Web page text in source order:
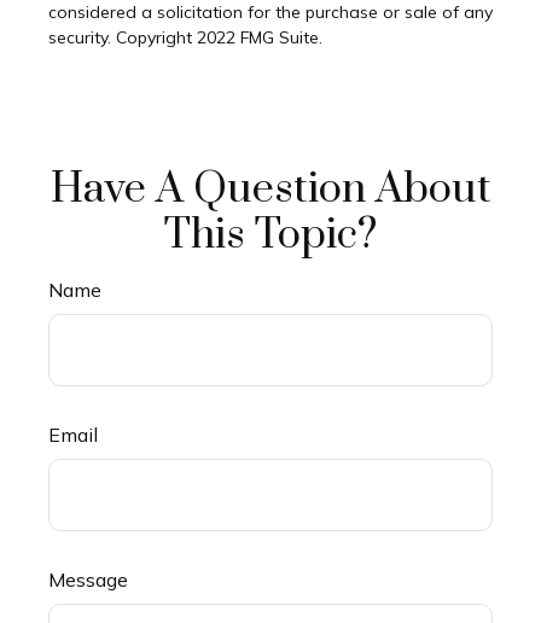
considered a solicitation for the purchase or sale of any
security. Copyright 2022 FMG Suite.
Have A Question About
This Topic?
Name
Email
Message